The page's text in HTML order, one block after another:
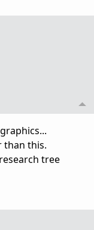
than this.
tree